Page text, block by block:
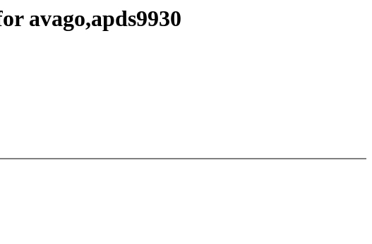
avago,apds9930